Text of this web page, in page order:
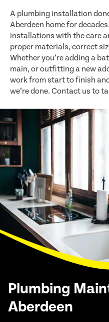
A plumbing installation
Aberdeen home for
installations with the care
proper materials, correct
Whether you’re adding a
main, or outfitting a new
work from start to finish
we’re done. Contact us to
Plumbing
Aberdeen